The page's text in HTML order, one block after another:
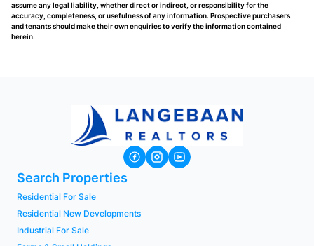
assume any legal liability, whether direct or indirect, or responsibility for the
accuracy, completeness, or usefulness of any information. Prospective purchasers
and tenants should make their own enquiries to verify the information contained
herein.
Search Properties
Residential For Sale
Residential New Developments
Industrial For Sale